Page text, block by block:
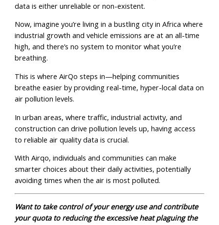
data is either unreliable or non-existent.
Now, imagine you’re living in a bustling city in Africa where
industrial growth and vehicle emissions are at an all-time
high, and there’s no system to monitor what you’re
breathing.
This is where AirQo steps in—helping communities
breathe easier by providing real-time, hyper-local data on
air pollution levels.
In urban areas, where traffic, industrial activity, and
construction can drive pollution levels up, having access
to reliable air quality data is crucial.
With Airqo, individuals and communities can make
smarter choices about their daily activities, potentially
avoiding times when the air is most polluted.
Want to take control of your energy use and contribute
your quota to reducing the excessive heat plaguing the